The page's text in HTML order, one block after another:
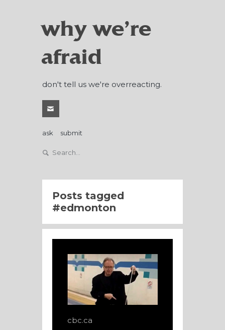
why we're
afraid
don't tell us we're overreacting.
ask submit
Posts tagged
edmonton
cbc.ca